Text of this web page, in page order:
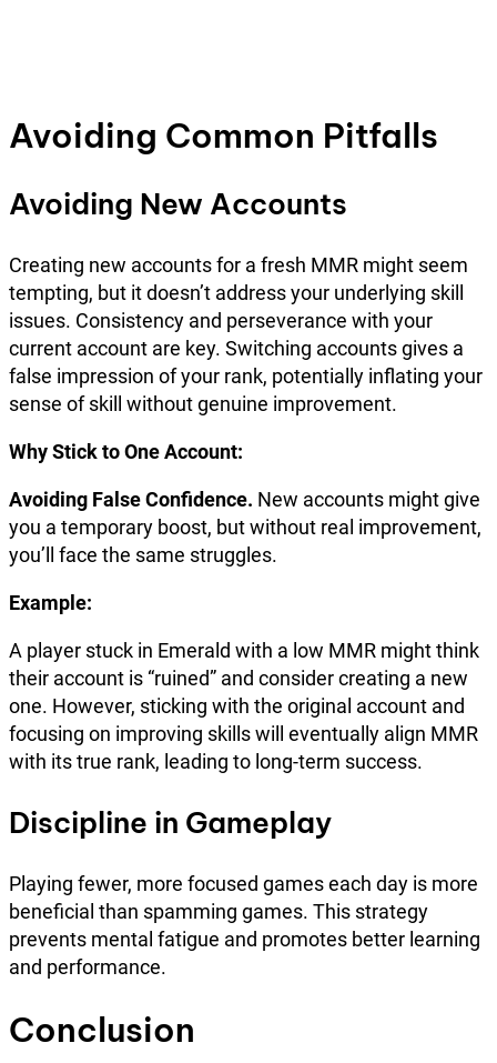
Avoiding Common Pitfalls
Avoiding New Accounts
Creating new accounts for a fresh MMR might seem
tempting, but it doesn’t address your underlying skill
issues. Consistency and perseverance with your
current account are key. Switching accounts gives a
false impression of your rank, potentially inflating your
sense of skill without genuine improvement.
Why Stick to One Account:
Avoiding False Confidence. New accounts might give
you a temporary boost, but without real improvement,
you’ll face the same struggles.
Example:
A player stuck in Emerald with a low MMR might think
their account is “ruined” and consider creating a new
one. However, sticking with the original account and
focusing on improving skills will eventually align MMR
with its true rank, leading to long-term success.
Discipline in Gameplay
Playing fewer, more focused games each day is more
beneficial than spamming games. This strategy
prevents mental fatigue and promotes better learning
and performance.
Conclusion